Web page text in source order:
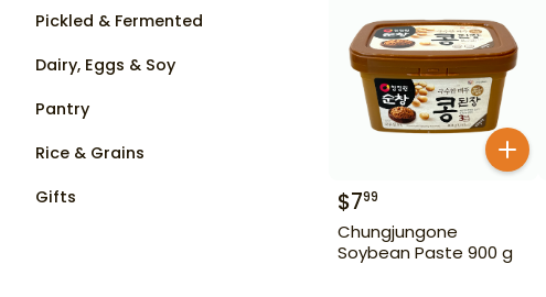
Pickled & Fermented
Dairy, Eggs & Soy
Pantry
Rice & Grains
Gifts
$799
Chungjungone
Soybean Paste 900 g